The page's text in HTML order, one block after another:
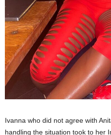
Ivanna who did not agree with
handling the situation took to her